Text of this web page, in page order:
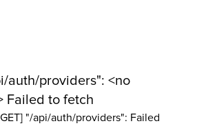
auth/providers": <no
Failed to fetch
"/api/auth/providers": Failed